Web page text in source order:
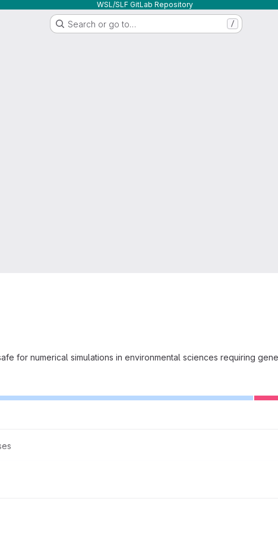
WSL/SLF GitLab Repository
Search or go to… /
for numerical simulations in environmental sciences requiring